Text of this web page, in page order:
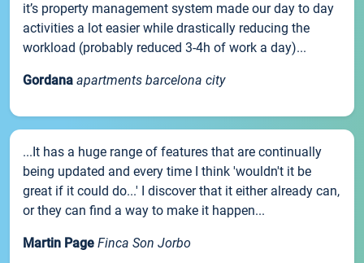
it’s property management system made our day to day
activities a lot easier while drastically reducing the
workload (probably reduced 3-4h of work a day)...
Gordana apartments barcelona city
...It has a huge range of features that are continually
being updated and every time I think 'wouldn't it be
great if it could do...' I discover that it either already can,
or they can find a way to make it happen...
Martin Page Finca Son Jorbo